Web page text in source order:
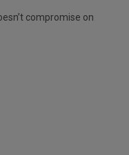
compromise on